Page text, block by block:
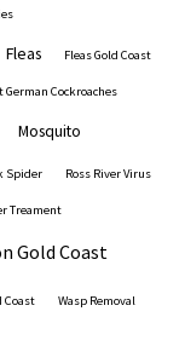
Fleas Fleas Gold Coast
German Cockroaches
Mosquito
Spider Ross River Virus
Treament
Gold Coast
Coast Wasp Removal